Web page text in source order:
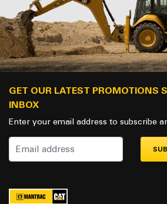
GET OUR LATEST PROMOTIONS
INBOX
Enter your email address to subscribe